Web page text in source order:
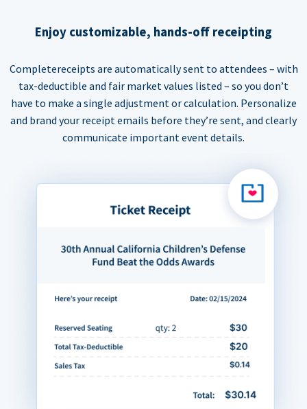
Enjoy customizable, hands-off receipting
Completereceipts are automatically sent to attendees – with
tax-deductible and fair market values listed – so you don’t
have to make a single adjustment or calculation. Personalize
and brand your receipt emails before they’re sent, and clearly
communicate important event details.